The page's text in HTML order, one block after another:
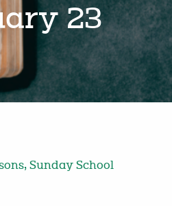
23
, Sunday School